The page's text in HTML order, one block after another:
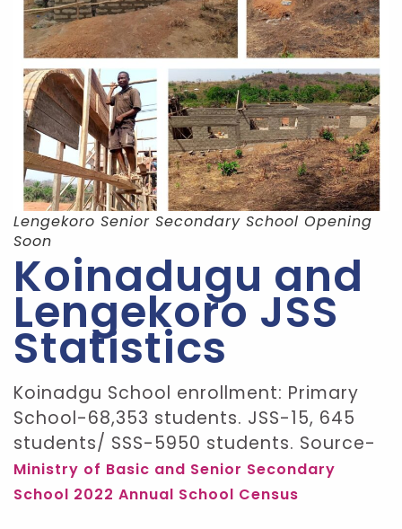
Lengekoro Senior Secondary School Opening
Soon
Koinadugu and
Lengekoro JSS
Statistics
Koinadgu School enrollment: Primary
School-68,353 students. JSS-15, 645
students/ SSS-5950 students. Source-
Ministry of Basic and Senior Secondary
School 2022 Annual School Census